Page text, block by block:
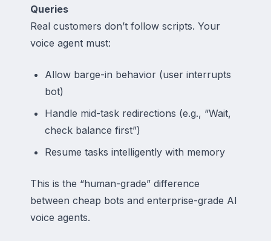
Queries
Real customers don’t follow scripts. Your
voice agent must:
Allow barge-in behavior (user interrupts
bot)
Handle mid-task redirections (e.g., “Wait,
check balance first”)
Resume tasks intelligently with memory
This is the “human-grade” difference
between cheap bots and enterprise-grade AI
voice agents.